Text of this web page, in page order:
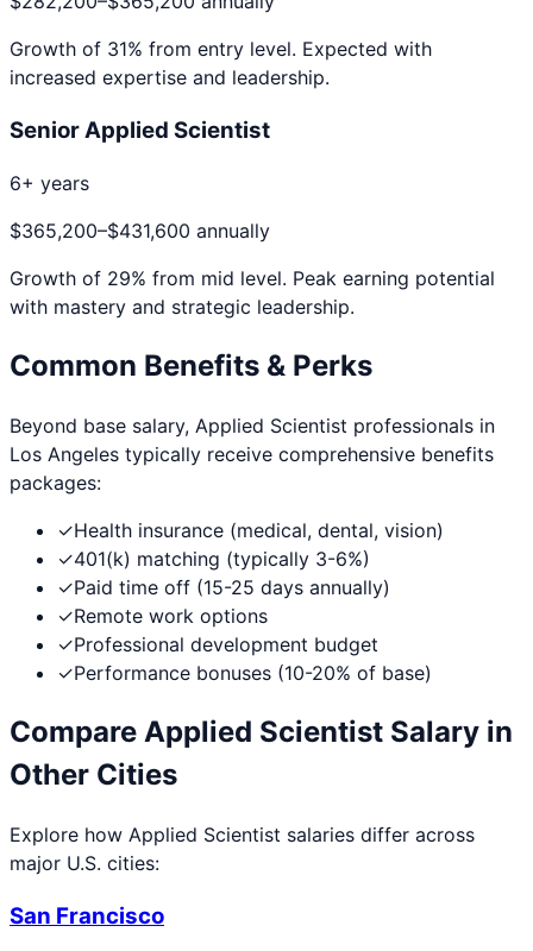
Growth of 31% from entry level. Expected with
increased expertise and leadership.
Senior Applied Scientist
6+ years
$365,200–$431,600 annually
Growth of 29% from mid level. Peak earning potential
with mastery and strategic leadership.
Common Benefits & Perks
Beyond base salary, Applied Scientist professionals in
Los Angeles typically receive comprehensive benefits
packages:
✓Health insurance (medical, dental, vision)
✓401(k) matching (typically 3-6%)
✓Paid time off (15-25 days annually)
✓Remote work options
✓Professional development budget
✓Performance bonuses (10-20% of base)
Compare Applied Scientist Salary in
Other Cities
Explore how Applied Scientist salaries differ across
major U.S. cities:
San Francisco